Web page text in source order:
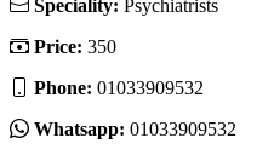
Speciality: Psychiatrists
Price: 350
Phone: 01033909532
Whatsapp: 01033909532